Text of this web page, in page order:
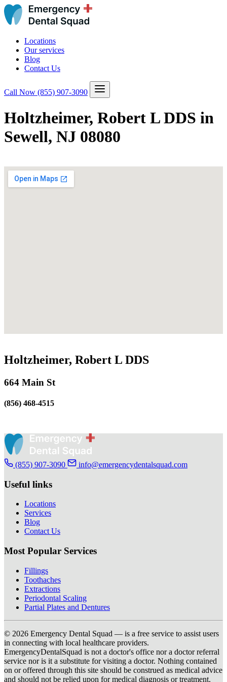
Locations
Our services
Blog
Contact Us
Call Now (855) 907-3090
Holtzheimer, Robert L DDS in
Sewell, NJ 08080
Holtzheimer, Robert L DDS
664 Main St
(856) 468-4515
(855) 907-3090 info@emergencydentalsquad.com
Useful links
Locations
Services
Blog
Contact Us
Most Popular Services
Fillings
Toothaches
Extractions
Periodontal Scaling
Partial Plates and Dentures
© 2026 Emergency Dental Squad — is a free service to assist users
in connecting with local healthcare providers.
EmergencyDentalSquad is not a doctor's office nor a doctor referral
service nor is it a substitute for visiting a doctor. Nothing contained
on or offered through this site should be construed as medical advice
and should not be relied upon for medical diagnosis or treatment.